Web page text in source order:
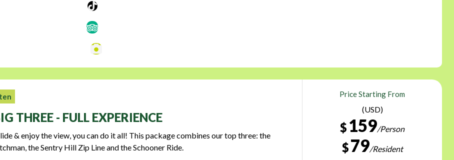
THREE - FULL EXPERIENCE
& enjoy the view, you can do it all! This package combines our top three: the
the Sentry Hill Zip Line and the Schooner Ride.
Price Starting From
(USD)
$ 159/Person
$79/Resident